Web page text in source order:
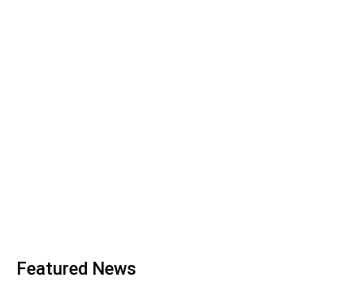
Featured News